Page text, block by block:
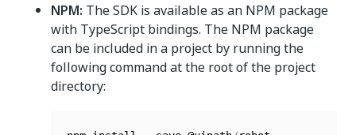
NPM: The SDK is available as an NPM package
with TypeScript bindings. The NPM package
can be included in a project by running the
following command at the root of the project
directory: